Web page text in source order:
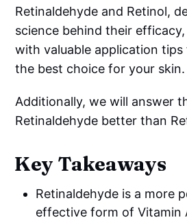
Retinaldehyde and Retinol,
science behind their
with valuable application
the best choice for your skin.
Additionally, we will answer
Retinaldehyde better than
Key Takeaways
Retinaldehyde is a more
effective form of Vitamin